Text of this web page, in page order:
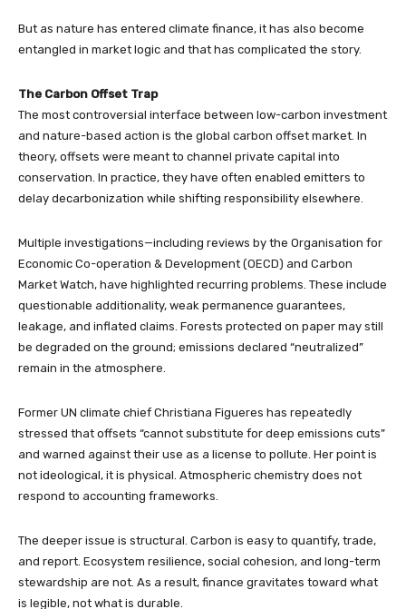
But as nature has entered climate finance, it has also become
entangled in market logic and that has complicated the story.
The Carbon Offset Trap
The most controversial interface between low-carbon investment
and nature-based action is the global carbon offset market. In
theory, offsets were meant to channel private capital into
conservation. In practice, they have often enabled emitters to
delay decarbonization while shifting responsibility elsewhere.
Multiple investigations—including reviews by the Organisation for
Economic Co-operation & Development (OECD) and Carbon
Market Watch, have highlighted recurring problems. These include
questionable additionality, weak permanence guarantees,
leakage, and inflated claims. Forests protected on paper may still
be degraded on the ground; emissions declared “neutralized”
remain in the atmosphere.
Former UN climate chief Christiana Figueres has repeatedly
stressed that offsets “cannot substitute for deep emissions cuts”
and warned against their use as a license to pollute. Her point is
not ideological, it is physical. Atmospheric chemistry does not
respond to accounting frameworks.
The deeper issue is structural. Carbon is easy to quantify, trade,
and report. Ecosystem resilience, social cohesion, and long-term
stewardship are not. As a result, finance gravitates toward what
is legible, not what is durable.